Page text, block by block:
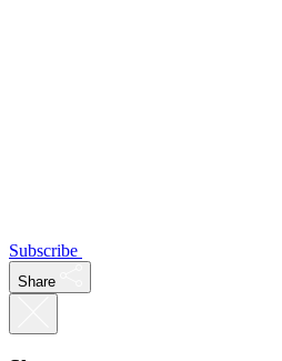
Subscribe
Share